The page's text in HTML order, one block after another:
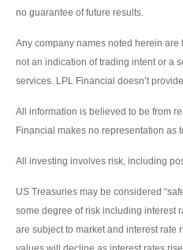
no guarantee of future results.
Any company names noted herein
not an indication of trading intent or a
services. LPL Financial doesn’t
All information is believed to be from
Financial makes no representation as
All investing involves risk, including
US Treasuries may be considered
some degree of risk including interest
are subject to market and interest rate